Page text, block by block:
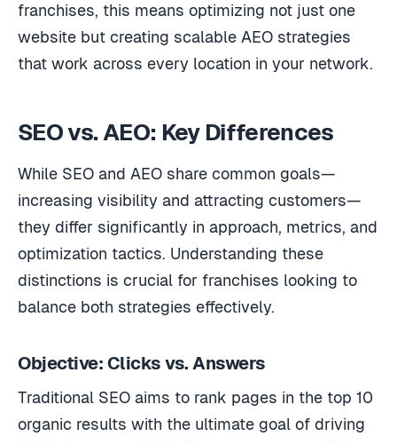
franchises, this means optimizing not just one
website but creating scalable AEO strategies
that work across every location in your network.
SEO vs. AEO: Key Differences
While SEO and AEO share common goals—
increasing visibility and attracting customers—
they differ significantly in approach, metrics, and
optimization tactics. Understanding these
distinctions is crucial for franchises looking to
balance both strategies effectively.
Objective: Clicks vs. Answers
Traditional SEO aims to rank pages in the top 10
organic results with the ultimate goal of driving